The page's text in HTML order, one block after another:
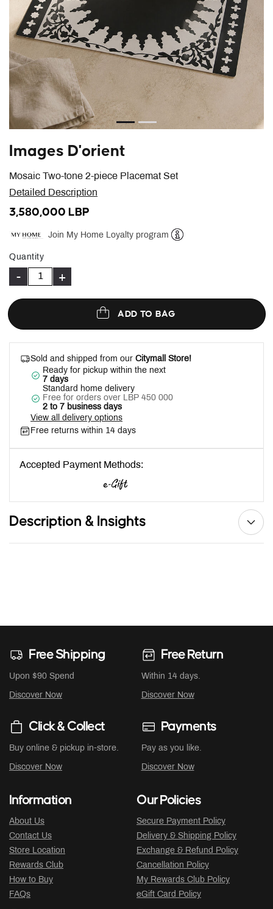
Mosaic Two-tone 2-piece Placemat Set
Images D'orient
Detailed Description
3,580,000 LBP
Join My Home Loyalty program
Quantity
- +
ADD TO BAG
Sold and shipped from our Citymall Store!
Ready for pickup within the next
7 days
Standard home delivery
Free for orders over LBP 450 000
2 to 7 business days
View all delivery options
Free returns within 14 days
Accepted Payment Methods:
Description & Insights
Free Shipping
Upon $90 Spend
Discover Now
Free Return
Within 14 days.
Discover Now
Click & Collect
Buy online & pickup in-store.
Discover Now
Payments
Pay as you like.
Discover Now
Information
About Us
Contact Us
Store Location
Rewards Club
How to Buy
FAQs
Our Policies
Secure Payment Policy
Delivery & Shipping Policy
Exchange & Refund Policy
Cancellation Policy
My Rewards Club Policy
eGift Card Policy